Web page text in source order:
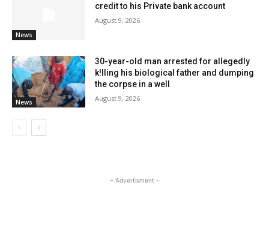
News
credit to his Private bank account
August 9, 2026
News
30-year-old man arrested for allegedly
k!lling his biological father and dumping
the corpse in a well
August 9, 2026
- Advertisment -